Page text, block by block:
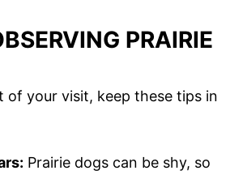
PRAIRIE
of your visit, keep these tips in
Prairie dogs can be shy, so